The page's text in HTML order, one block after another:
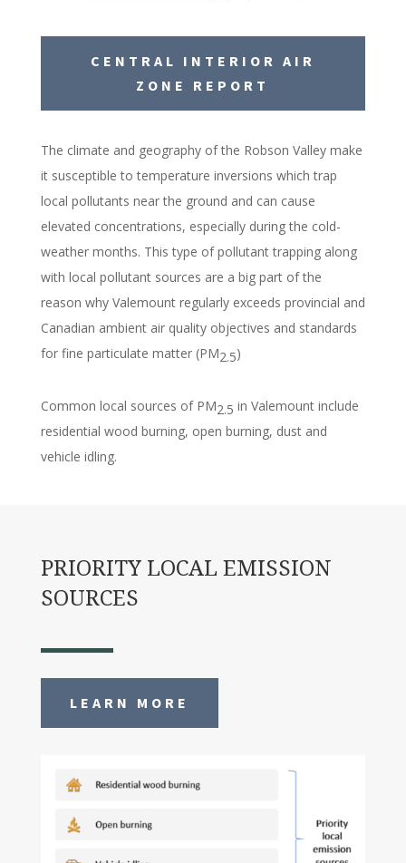
CENTRAL INTERIOR AIR
ZONE REPORT
The climate and geography of the Robson Valley make
it susceptible to temperature inversions which trap
local pollutants near the ground and can cause
elevated concentrations, especially during the cold-
weather months. This type of pollutant trapping along
with local pollutant sources are a big part of the
reason why Valemount regularly exceeds provincial and
Canadian ambient air quality objectives and standards
for fine particulate matter (PM2.5)
Common local sources of PM2.5 in Valemount include
residential wood burning, open burning, dust and
vehicle idling.
PRIORITY LOCAL EMISSION
SOURCES
LEARN MORE